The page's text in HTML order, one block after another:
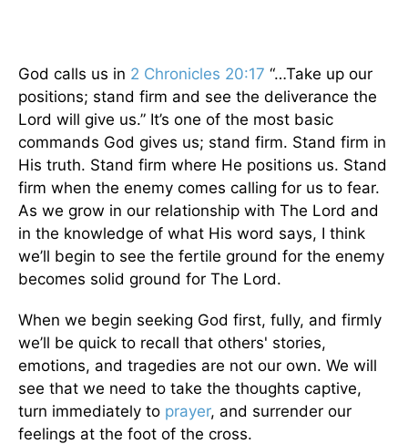
God calls us in 2 Chronicles 20:17 “…Take up our
positions; stand firm and see the deliverance the
Lord will give us.” It’s one of the most basic
commands God gives us; stand firm. Stand firm in
His truth. Stand firm where He positions us. Stand
firm when the enemy comes calling for us to fear.
As we grow in our relationship with The Lord and
in the knowledge of what His word says, I think
we’ll begin to see the fertile ground for the enemy
becomes solid ground for The Lord.
When we begin seeking God first, fully, and firmly
we’ll be quick to recall that others' stories,
emotions, and tragedies are not our own. We will
see that we need to take the thoughts captive,
turn immediately to prayer, and surrender our
feelings at the foot of the cross.